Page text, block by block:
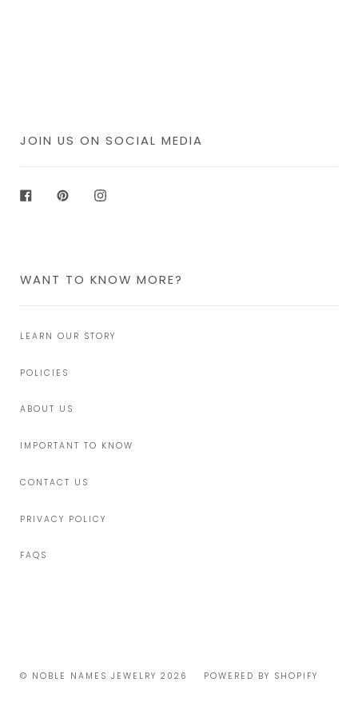
JOIN US ON SOCIAL MEDIA
Facebook
PinterestInstagram
WANT TO KNOW MORE?
LEARN OUR STORY
POLICIES
ABOUT US
IMPORTANT TO KNOW
CONTACT US
PRIVACY POLICY
FAQS
© NOBLE NAMES JEWELRY 2026 POWERED BY SHOPIFY